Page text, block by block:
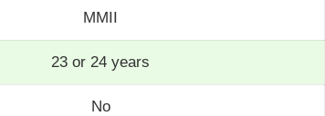
MMII
23 or 24 years
No